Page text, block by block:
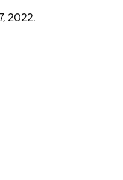
2022.